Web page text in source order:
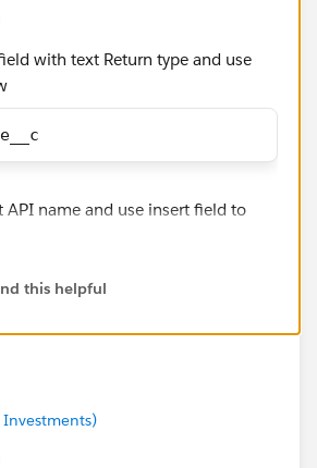
with text Return type and use
API name and use insert field to
this helpful